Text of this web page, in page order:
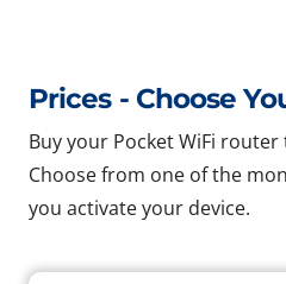
Prices - Choose
Buy your Pocket WiFi
Choose from one of the
you activate your device.